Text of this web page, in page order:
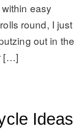
easy
round, I just
out in the
[…]
Ideas